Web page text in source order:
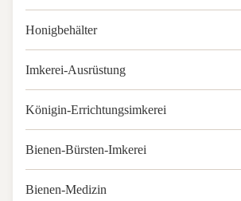
Honigbehälter
Imkerei-Ausrüstung
Königin-Errichtungsimkerei
Bienen-Bürsten-Imkerei
Bienen-Medizin